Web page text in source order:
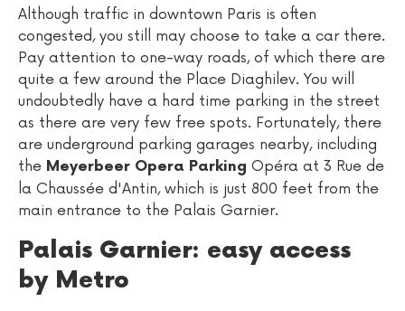
Although traffic in downtown Paris is often
congested, you still may choose to take a car there.
Pay attention to one-way roads, of which there are
quite a few around the Place Diaghilev. You will
undoubtedly have a hard time parking in the street
as there are very few free spots. Fortunately, there
are underground parking garages nearby, including
the Meyerbeer Opera Parking Opéra at 3 Rue de
la Chaussée d'Antin, which is just 800 feet from the
main entrance to the Palais Garnier.
Palais Garnier: easy access
by Metro